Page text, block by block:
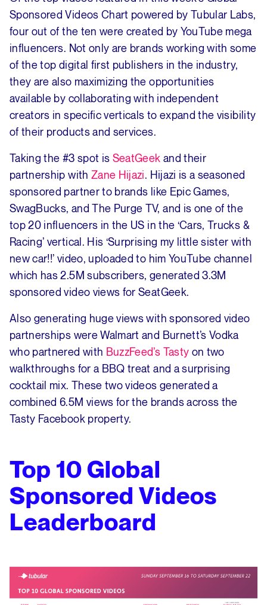
Sponsored Videos Chart powered by Tubular Labs,
four out of the ten were created by YouTube mega
influencers. Not only are brands working with some
of the top digital first publishers in the industry,
they are also maximizing the opportunities
available by collaborating with independent
creators in specific verticals to expand the visibility
of their products and services.
Taking the #3 spot is SeatGeek and their
partnership with Zane Hijazi. Hijazi is a seasoned
sponsored partner to brands like Epic Games,
SwagBucks, and The Purge TV, and is one of the
top 20 influencers in the US in the ‘Cars, Trucks &
Racing’ vertical. His ‘Surprising my little sister with
new car!!’ video, uploaded to him YouTube channel
which has 2.5M subscribers, generated 3.3M
sponsored video views for SeatGeek.
Also generating huge views with sponsored video
partnerships were Walmart and Burnett’s Vodka
who partnered with BuzzFeed’s Tasty on two
walkthroughs for a BBQ treat and a surprising
cocktail mix. These two videos generated a
combined 6.5M views for the brands across the
Tasty Facebook property.
Top 10 Global
Sponsored Videos
Leaderboard